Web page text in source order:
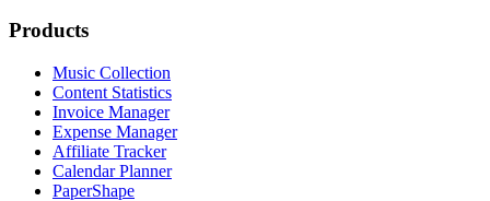
Products
Music Collection
Content Statistics
Invoice Manager
Expense Manager
Affiliate Tracker
Calendar Planner
PaperShape